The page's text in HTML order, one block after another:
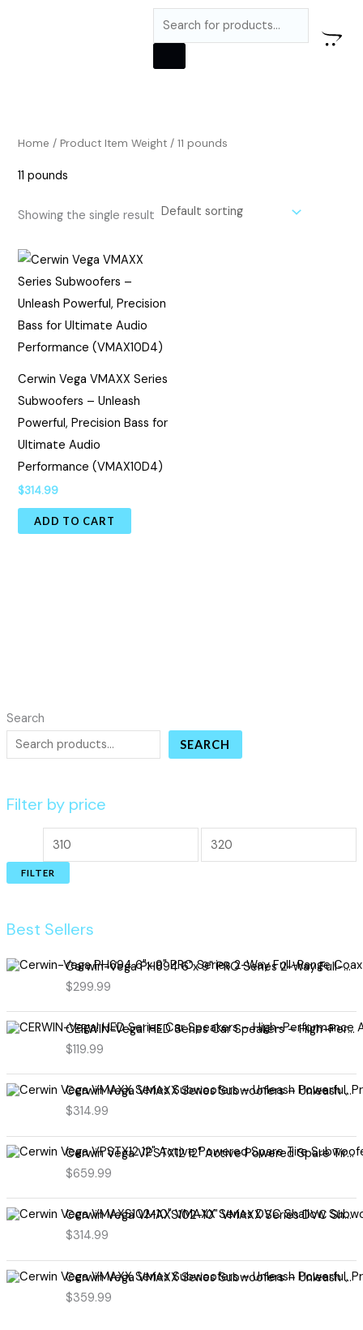
Products
search
Search
SEARCH
Filter by price
e
M
FILTER
Best Sellers
Cerwin-Vega PH694 6"x 9" PRO Series 2-Way Full-Range Coax Horn Speakers
$299.99
CERWIN-Vega! HED Series Car Speakers – High-Performance Audio, Clear Sound, Deep Bass & Compact Designs for All Vehicle Types (H7694)
$119.99
Cerwin Vega VMAXX Series Subwoofers – Unleash Powerful, Precision Bass for Ultimate Audio Performance (VMAX10D4)
$314.99
Cerwin Vega VPSTX12 12" Active Powered Spare Tire Subwoofer – Compact, High-Performance Bass Solution for Your Vehicle
$659.99
Cerwin Vega VMAXS102-10" VMAXX Series DVC Shallow Subwoofer (2Ω)
$314.99
Cerwin Vega VMAXX Series Subwoofers – Unleash Powerful, Precision Bass for Ultimate Audio Performance (VMAX12D2)
$359.99
Home / Product Item Weight / 11 pounds
11 pounds
Showing the single result
Cerwin Vega VMAXX Series
Subwoofers – Unleash
Powerful, Precision Bass for
Ultimate Audio
Performance (VMAX10D4)
$314.99
ADD TO CART